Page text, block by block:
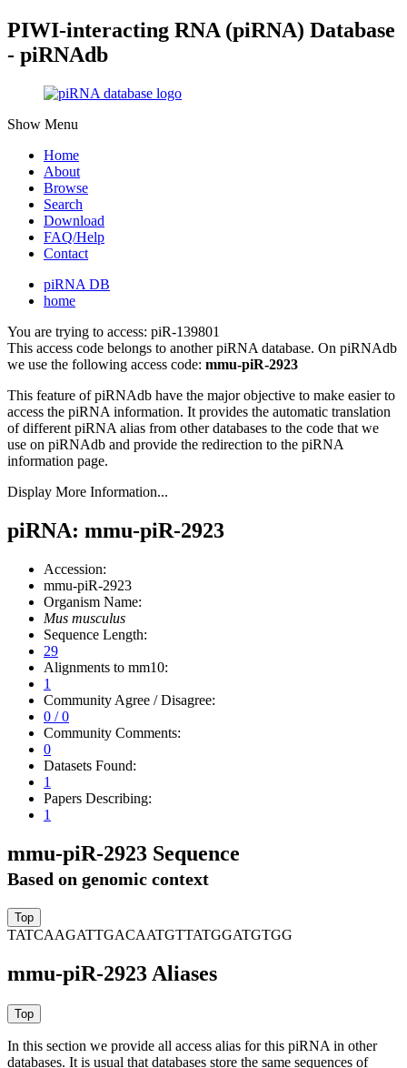
PIWI-interacting RNA (piRNA) Database
- piRNAdb
Show Menu
Home
About
Browse
Search
Download
FAQ/Help
Contact
piRNA DB
home
You are trying to access: piR-139801
This access code belongs to another piRNA database. On piRNAdb
we use the following access code: mmu-piR-2923
This feature of piRNAdb have the major objective to make easier to
access the piRNA information. It provides the automatic translation
of different piRNA alias from other databases to the code that we
use on piRNAdb and provide the redirection to the piRNA
information page.
Display More Information...
piRNA: mmu-piR-2923
Accession:
mmu-piR-2923
Organism Name:
Mus musculus
Sequence Length:
29
Alignments to mm10:
1
Community Agree / Disagree:
0 / 0
Community Comments:
0
Datasets Found:
1
Papers Describing:
1
mmu-piR-2923 Sequence
Based on genomic context
TATCAAGATTGACAATGTTATGGATGTGG
mmu-piR-2923 Aliases
In this section we provide all access alias for this piRNA in other
databases. It is usual that databases store the same sequences of